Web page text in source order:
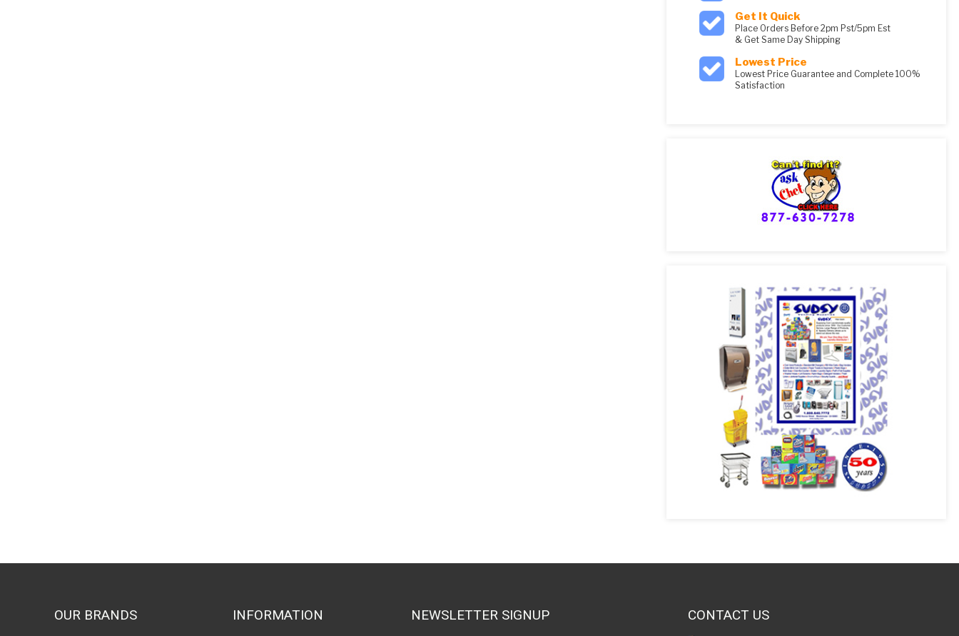
Get It Quick
Place Orders Before 2pm Pst/5pm Est
& Get Same Day Shipping
Lowest Price
Lowest Price Guarantee and Complete 100%
Satisfaction
OUR BRANDS INFORMATION NEWSLETTER SIGNUP CONTACT US